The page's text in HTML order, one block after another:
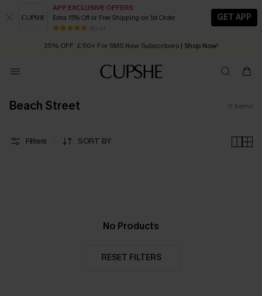
APP EXCLUSIVE OFFERS
Extra 15% Off or Free Shipping on 1st Order
80 k+
GET APP
Early Autumn Fashion: Fresh Pieces For Now, Next and Later
25% OFF ￡50+ For SMS New Subscribers | Shop Now!
Order today, receive in 2 - 3 working days
Beach Street 0 Items
Filters SORT BY
No Products
RESET FILTERS